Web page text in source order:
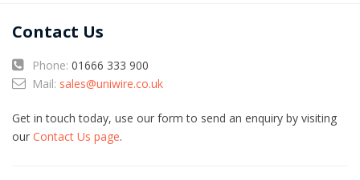
Contact Us
Phone: 01666 333 900
Mail: sales@uniwire.co.uk
Get in touch today, use our form to send an enquiry by visiting
our Contact Us page.